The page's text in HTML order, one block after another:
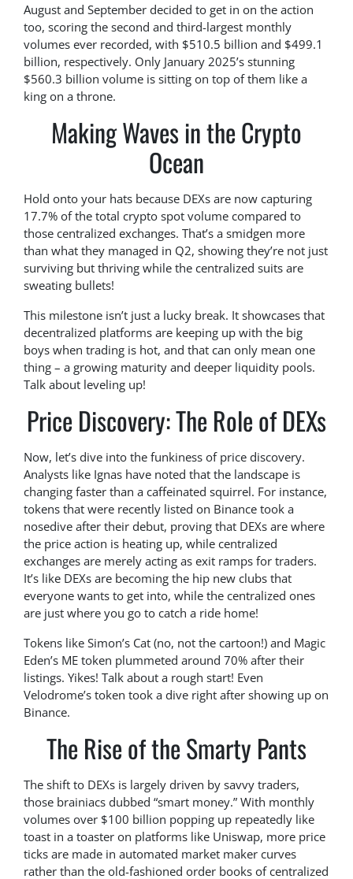
August and September decided to get in on the action
too, scoring the second and third-largest monthly
volumes ever recorded, with $510.5 billion and $499.1
billion, respectively. Only January 2025’s stunning
$560.3 billion volume is sitting on top of them like a
king on a throne.
Making Waves in the Crypto
Ocean
Hold onto your hats because DEXs are now capturing
17.7% of the total crypto spot volume compared to
those centralized exchanges. That’s a smidgen more
than what they managed in Q2, showing they’re not just
surviving but thriving while the centralized suits are
sweating bullets!
This milestone isn’t just a lucky break. It showcases that
decentralized platforms are keeping up with the big
boys when trading is hot, and that can only mean one
thing – a growing maturity and deeper liquidity pools.
Talk about leveling up!
Price Discovery: The Role of DEXs
Now, let’s dive into the funkiness of price discovery.
Analysts like Ignas have noted that the landscape is
changing faster than a caffeinated squirrel. For instance,
tokens that were recently listed on Binance took a
nosedive after their debut, proving that DEXs are where
the price action is heating up, while centralized
exchanges are merely acting as exit ramps for traders.
It’s like DEXs are becoming the hip new clubs that
everyone wants to get into, while the centralized ones
are just where you go to catch a ride home!
Tokens like Simon’s Cat (no, not the cartoon!) and Magic
Eden’s ME token plummeted around 70% after their
listings. Yikes! Talk about a rough start! Even
Velodrome’s token took a dive right after showing up on
Binance.
The Rise of the Smarty Pants
The shift to DEXs is largely driven by savvy traders,
those brainiacs dubbed “smart money.” With monthly
volumes over $100 billion popping up repeatedly like
toast in a toaster on platforms like Uniswap, more price
ticks are made in automated market maker curves
rather than the old-fashioned order books of centralized